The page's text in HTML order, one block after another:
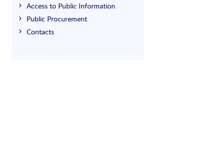
Access to Public Information
Public Procurement
Contacts